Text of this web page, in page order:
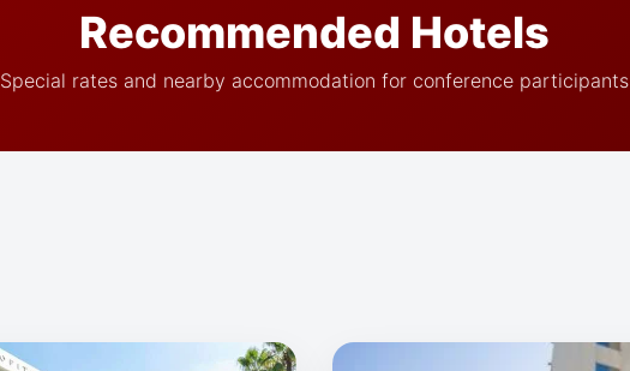
Recommended Hotels
Special rates and nearby accommodation for conference participants